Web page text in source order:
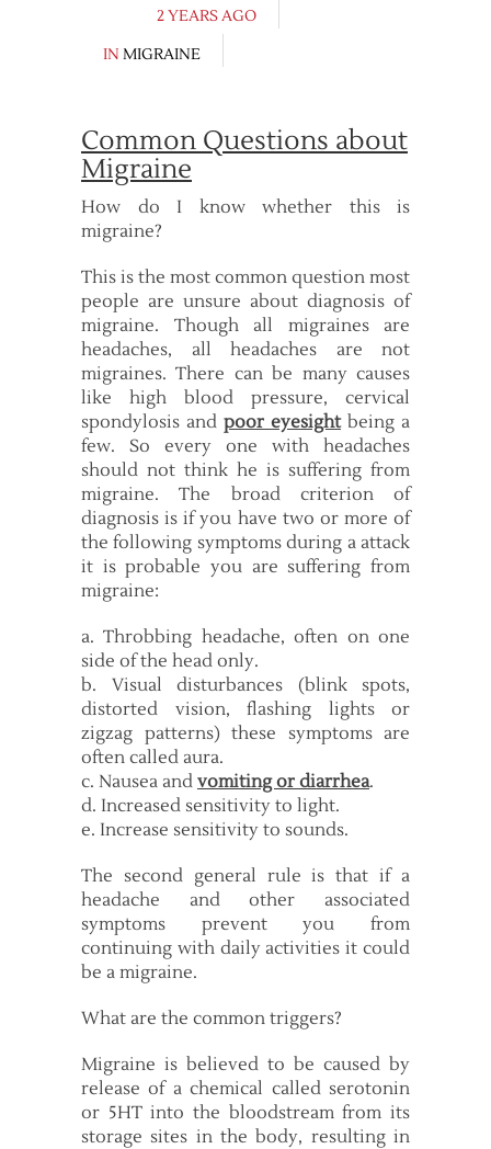
2 YEARS AGO
IN MIGRAINE
Common Questions about
Migraine
How do I know whether this is
migraine?
This is the most common question most
people are unsure about diagnosis of
migraine. Though all migraines are
headaches, all headaches are not
migraines. There can be many causes
like high blood pressure, cervical
spondylosis and poor eyesightbeing a
few. So every one with headaches
should not think he is suffering from
migraine. The broad criterion of
diagnosis is if you have two or more of
the following symptoms during a attack
it is probable you are suffering from
migraine:
a. Throbbing headache, often on one
side of the head only.
b. Visual disturbances (blink spots,
distorted vision, flashing lights or
zigzag patterns) these symptoms are
often called aura.
c. Nausea and vomiting or diarrhea.
d. Increased sensitivity to light.
e. Increase sensitivity to sounds.
The second general rule is that if a
headache and other associated
symptoms prevent you from
continuing with daily activities it could
be a migraine.
What are the common triggers?
Migraine is believed to be caused by
release of a chemical called serotonin
or 5HT into the bloodstream from its
storage sites in the body, resulting in